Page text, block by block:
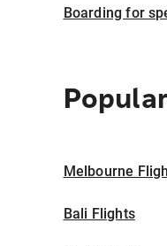
Boarding for
Melbourne
Bali Flights